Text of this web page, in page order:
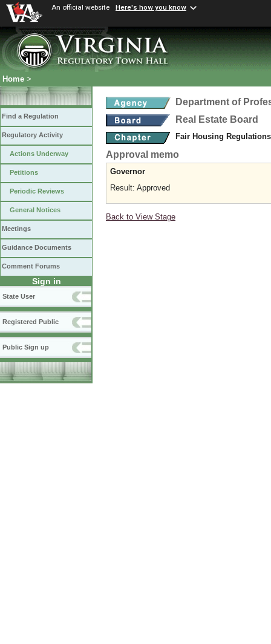
An official website Here's how you know
Home >
Find a Regulation
Regulatory Activity
Actions Underway
Petitions
Periodic Reviews
General Notices
Meetings
Guidance Documents
Comment Forums
Sign in
State User
Registered Public
Public Sign up
Department of
Real Estate Board
Fair Housing
Approval memo
Governor
Result: Approved
Back to View Stage